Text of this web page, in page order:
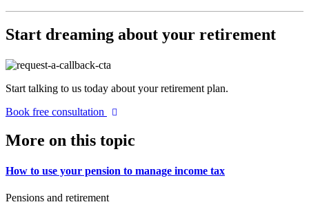
Start dreaming about your retirement
Start talking to us today about your retirement plan.
Book free consultation
More on this topic
How to use your pension to manage income tax
Pensions and retirement